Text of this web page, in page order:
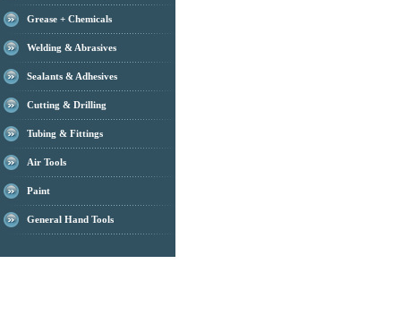
Grease + Chemicals
Welding & Abrasives
Sealants & Adhesives
Cutting & Drilling
Tubing & Fittings
Air Tools
Paint
General Hand Tools